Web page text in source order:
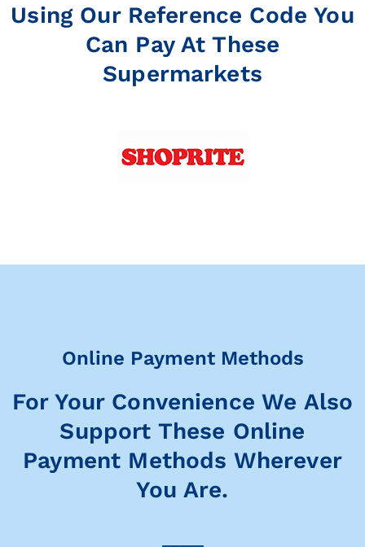
Using Our Reference Code You
Can Pay At These
Supermarkets
Online Payment Methods
For Your Convenience We Also
Support These Online
Payment Methods Wherever
You Are.